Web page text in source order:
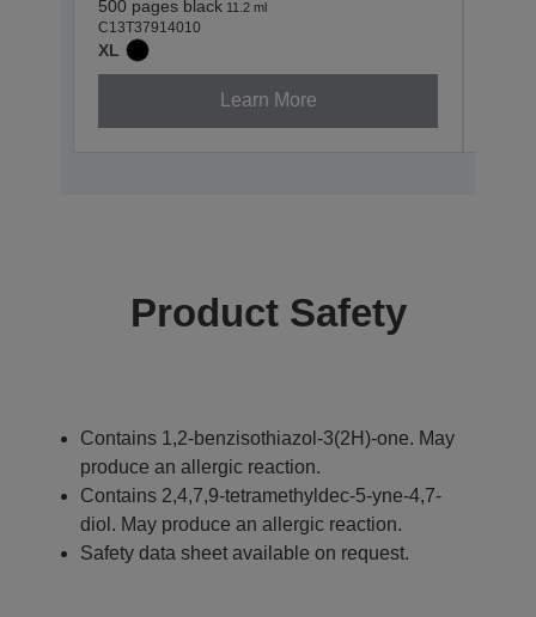
500 pages black 11.2 ml
C13T37914010
XL
Learn More
Product Safety
Contains 1,2-benzisothiazol-3(2H)-one. May
produce an allergic reaction.
Contains 2,4,7,9-tetramethyldec-5-yne-4,7-
diol. May produce an allergic reaction.
Safety data sheet available on request.